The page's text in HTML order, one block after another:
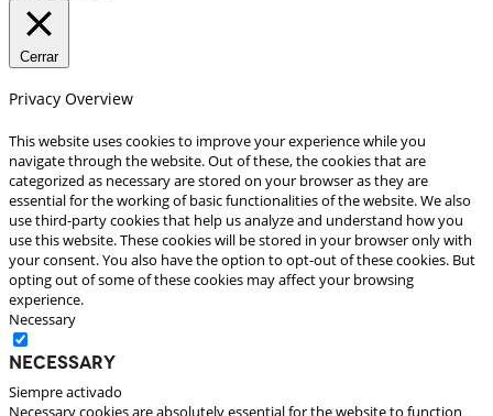
Cerrar
Privacy Overview
This website uses cookies to improve your experience while you
navigate through the website. Out of these, the cookies that are
categorized as necessary are stored on your browser as they are
essential for the working of basic functionalities of the website. We also
use third-party cookies that help us analyze and understand how you
use this website. These cookies will be stored in your browser only with
your consent. You also have the option to opt-out of these cookies. But
opting out of some of these cookies may affect your browsing
experience.
Necessary
Necessary
Siempre activado
Necessary cookies are absolutely essential for the website to function